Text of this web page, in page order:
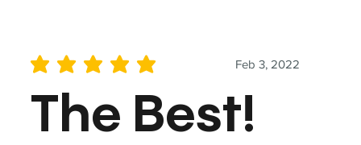
Feb 3, 2022
average rating is 5 out of 5
The Best!